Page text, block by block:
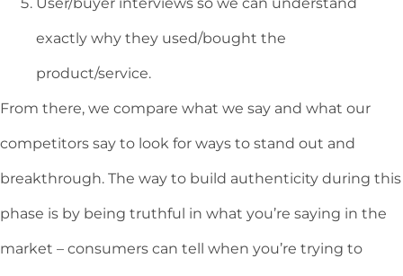
exactly why they used/bought the
product/service.
From there, we compare what we say and what our
competitors say to look for ways to stand out and
breakthrough. The way to build authenticity during this
phase is by being truthful in what you’re saying in the
market – consumers can tell when you’re trying to